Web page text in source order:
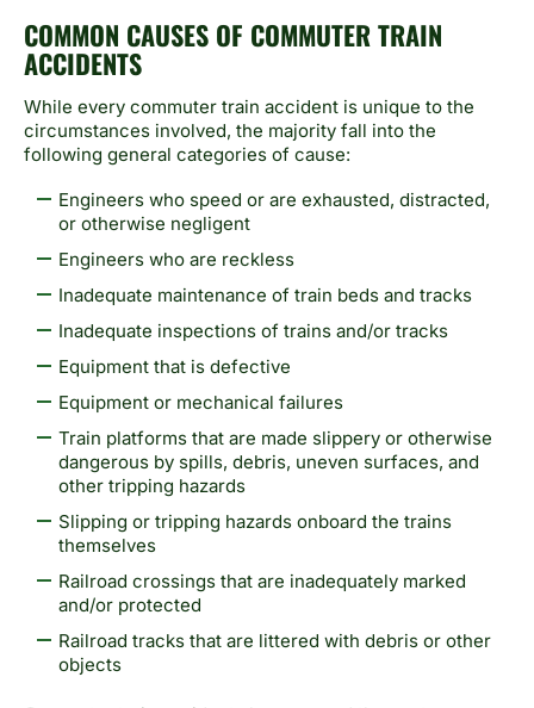
COMMON CAUSES OF COMMUTER TRAIN
ACCIDENTS
While every commuter train accident is unique to the
circumstances involved, the majority fall into the
following general categories of cause:
Engineers who speed or are exhausted, distracted,
or otherwise negligent
Engineers who are reckless
Inadequate maintenance of train beds and tracks
Inadequate inspections of trains and/or tracks
Equipment that is defective
Equipment or mechanical failures
Train platforms that are made slippery or otherwise
dangerous by spills, debris, uneven surfaces, and
other tripping hazards
Slipping or tripping hazards onboard the trains
themselves
Railroad crossings that are inadequately marked
and/or protected
Railroad tracks that are littered with debris or other
objects